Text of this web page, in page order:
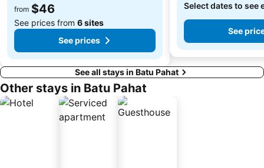
from $46
See prices from 6 sites
See prices
Select dates to see
See
See all stays in Batu Pahat
Other stays in Batu Pahat